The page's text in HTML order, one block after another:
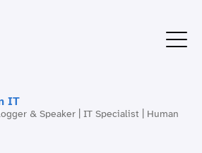
IT
& Speaker | IT Specialist | Human